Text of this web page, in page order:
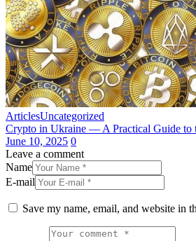
ArticlesUncategorized
Crypto in Ukraine — A Practical Guide to
June 10, 2025 0
Leave a comment
Name
E-mail
Save my name, email, and website in